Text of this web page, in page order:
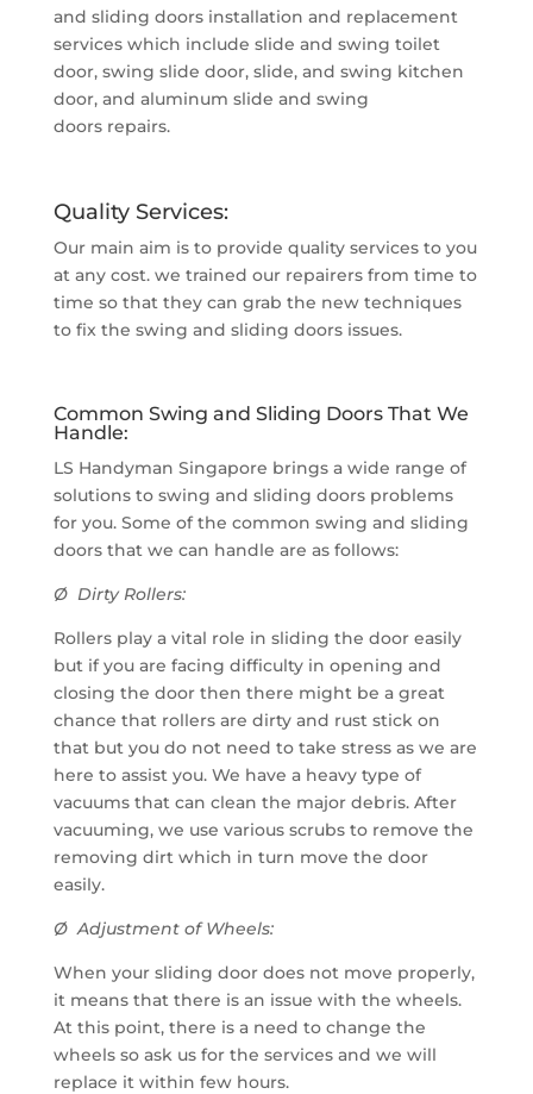
and sliding doors installation and replacement
services which include slide and swing toilet
door, swing slide door, slide, and swing kitchen
door, and aluminum slide and swing
doors repairs.
Quality Services:
Our main aim is to provide quality services to you
at any cost. we trained our repairers from time to
time so that they can grab the new techniques
to fix the swing and sliding doors issues.
Common Swing and Sliding Doors That We
Handle:
LS Handyman Singapore brings a wide range of
solutions to swing and sliding doors problems
for you. Some of the common swing and sliding
doors that we can handle are as follows:
Ø Dirty Rollers:
Rollers play a vital role in sliding the door easily
but if you are facing difficulty in opening and
closing the door then there might be a great
chance that rollers are dirty and rust stick on
that but you do not need to take stress as we are
here to assist you. We have a heavy type of
vacuums that can clean the major debris. After
vacuuming, we use various scrubs to remove the
removing dirt which in turn move the door
easily.
Ø Adjustment of Wheels:
When your sliding door does not move properly,
it means that there is an issue with the wheels.
At this point, there is a need to change the
wheels so ask us for the services and we will
replace it within few hours.